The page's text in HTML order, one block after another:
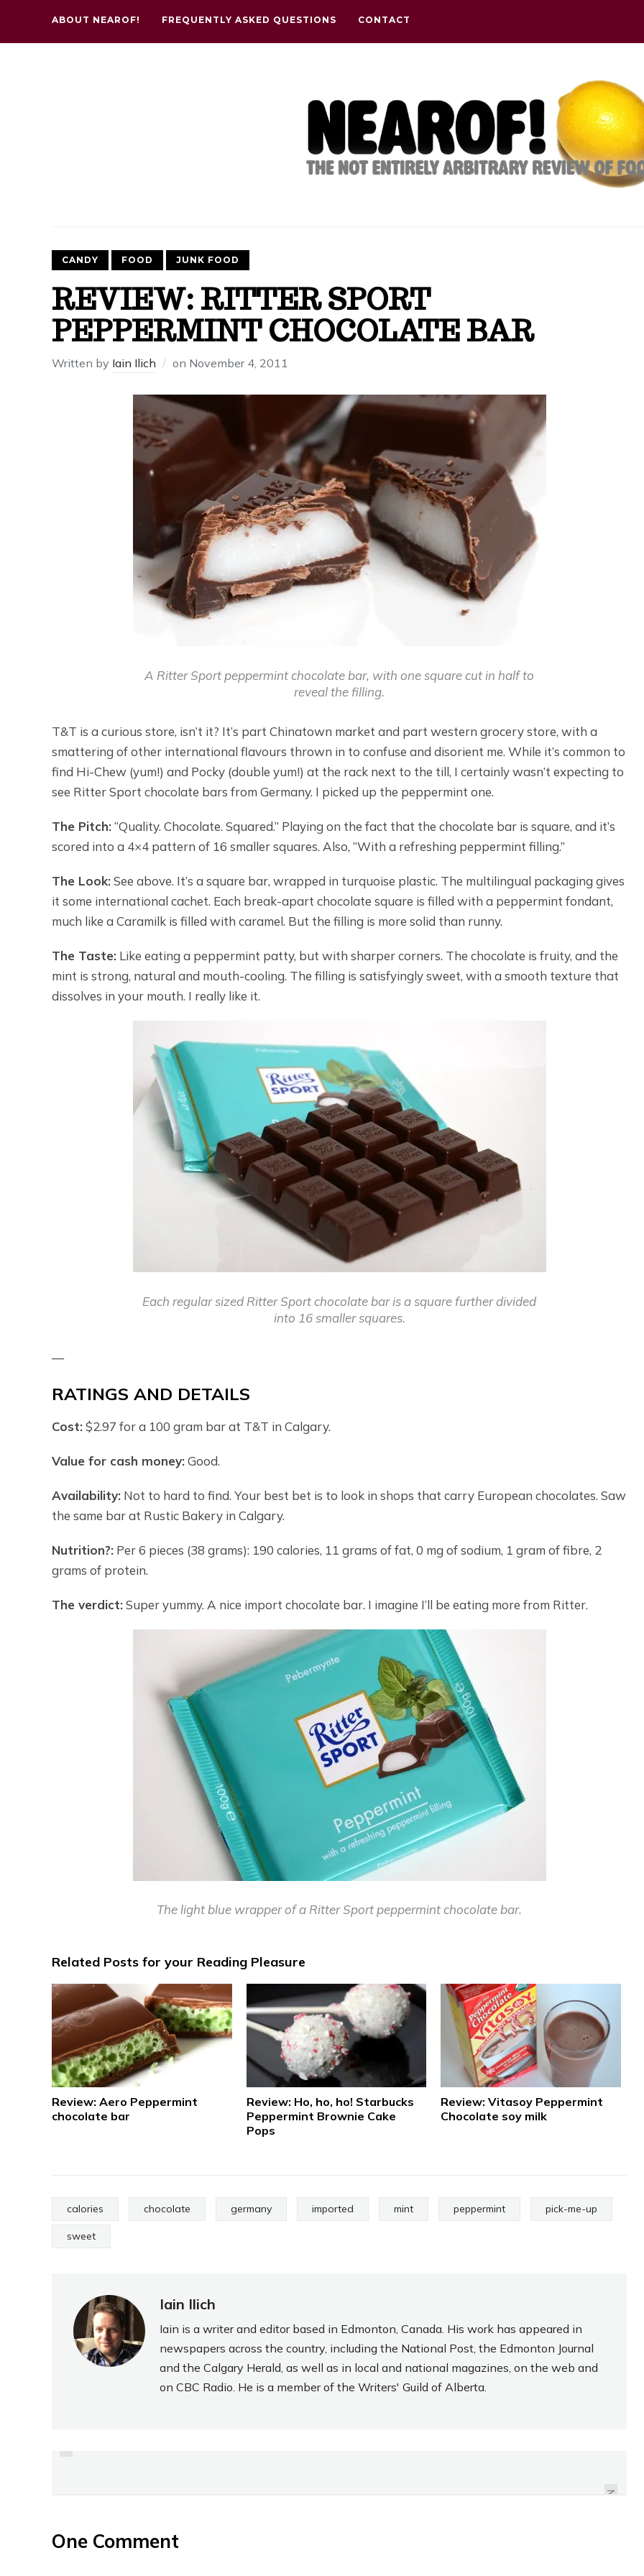
ABOUT NEAROF! FREQUENTLY ASKED QUESTIONS CONTACT
CANDY FOOD JUNK FOOD
REVIEW: RITTER SPORT
PEPPERMINT CHOCOLATE BAR
Written by Iain Ilich on November 4, 2011
A Ritter Sport peppermint chocolate bar, with one square cut in half to
reveal the filling.
T&T is a curious store, isn’t it? It’s part Chinatown market and part western grocery store, with a
smattering of other international flavours thrown in to confuse and disorient me. While it’s common to
find Hi-Chew (yum!) and Pocky (double yum!) at the rack next to the till, I certainly wasn’t expecting to
see Ritter Sport chocolate bars from Germany. I picked up the peppermint one.
The Pitch:“Quality. Chocolate. Squared.” Playing on the fact that the chocolate bar is square, and it’s
scored into a 4×4 pattern of 16 smaller squares. Also, “With a refreshing peppermint filling.”
The Look:See above. It’s a square bar, wrapped in turquoise plastic. The multilingual packaging gives
it some international cachet. Each break-apart chocolate square is filled with a peppermint fondant,
much like a Caramilk is filled with caramel. But the filling is more solid than runny.
The Taste: Like eating a peppermint patty, but with sharper corners. The chocolate is fruity, and the
mint is strong, natural and mouth-cooling. The filling is satisfyingly sweet, with a smooth texture that
dissolves in your mouth. I really like it.
Each regular sized Ritter Sport chocolate bar is a square further divided
into 16 smaller squares.
—
RATINGS AND DETAILS
Cost:$2.97 for a 100 gram bar at T&T in Calgary.
Value for cash money:Good.
Availability: Not to hard to find. Your best bet is to look in shops that carry European chocolates. Saw
the same bar at Rustic Bakery in Calgary.
Nutrition?: Per 6 pieces (38 grams): 190 calories, 11 grams of fat, 0 mg of sodium, 1 gram of fibre, 2
grams of protein.
The verdict:Super yummy. A nice import chocolate bar. I imagine I’ll be eating more from Ritter.
The light blue wrapper of a Ritter Sport peppermint chocolate bar.
Related Posts for your Reading Pleasure
Review: Aero Peppermint
chocolate bar
Review: Ho, ho, ho! Starbucks
Peppermint Brownie Cake
Pops
Review: Vitasoy Peppermint
Chocolate soy milk
calories chocolate germany imported mint peppermint pick-me-up
sweet
Iain Ilich
Iain is a writer and editor based in Edmonton, Canada. His work has appeared in
newspapers across the country, including the National Post, the Edmonton Journal
and the Calgary Herald, as well as in local and national magazines, on the web and
on CBC Radio. He is a member of the Writers' Guild of Alberta.
NEXT
One Comment